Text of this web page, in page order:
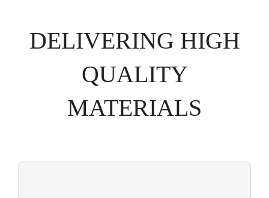
DELIVERING HIGH
QUALITY
MATERIALS